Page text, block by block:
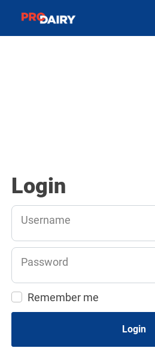
Login
Username
Password
Remember me
Login